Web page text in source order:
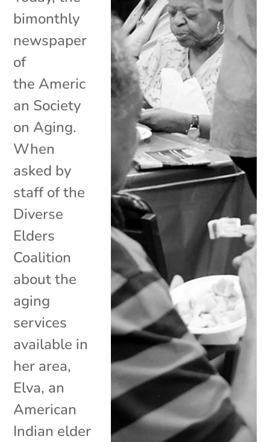
bimonthly
newspaper
of
the Americ
an Society
on Aging.
When
asked by
staff of the
Diverse
Elders
Coalition
about the
aging
services
available in
her area,
Elva, an
American
Indian elder